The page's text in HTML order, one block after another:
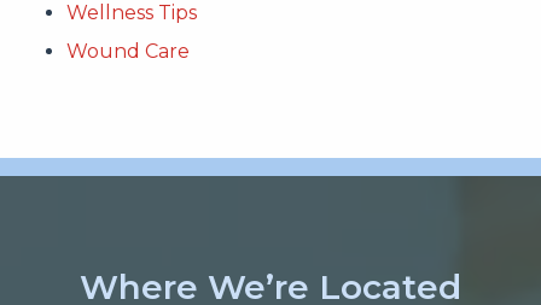
Wellness Tips
Wound Care
Where We’re Located